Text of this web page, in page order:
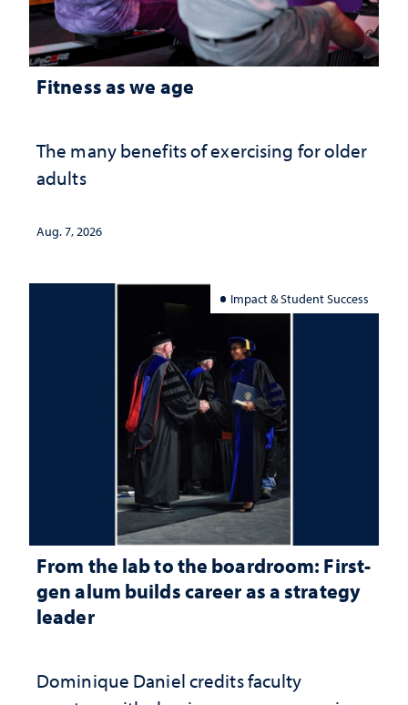
Fitness as we age
The many benefits of exercising for older
adults
Aug. 7, 2026
Impact & Student Success
From the lab to the boardroom: First-
gen alum builds career as a strategy
leader
Dominique Daniel credits faculty